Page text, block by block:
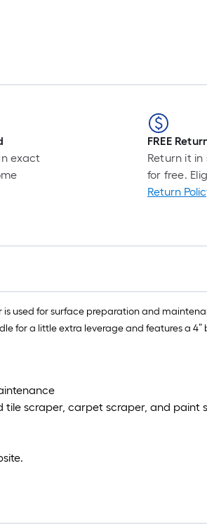
exact
FREE
Return it
for free.
Return
is used for surface preparation and
for a little extra leverage and features a
tile scraper, carpet scraper, and paint